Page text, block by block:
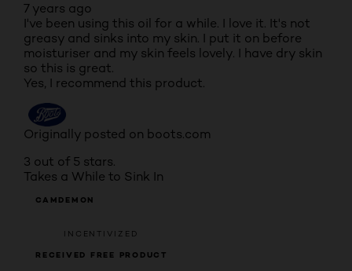
7 years ago
I've been using this oil for a while. I love it. It's not
greasy and sinks into my skin. I put it on before
moisturiser and my skin feels lovely. I have dry skin
so this is great.
Yes, I recommend this product.
Originally posted on boots.com
3 out of 5 stars.
Takes a While to Sink In
CAMDEMON
INCENTIVIZED
RECEIVED FREE PRODUCT